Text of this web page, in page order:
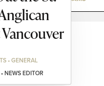
• GENERAL
NEWS EDITOR